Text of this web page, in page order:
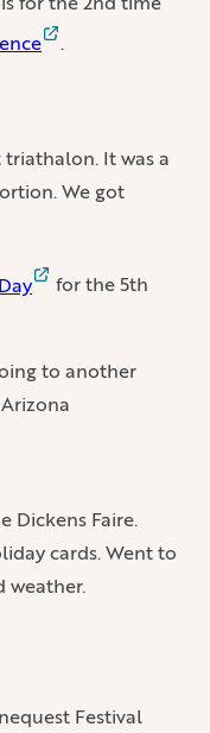
.
It was a
We got
for the 5th
to another
Dickens Faire.
cards. Went to
weather.
Festival